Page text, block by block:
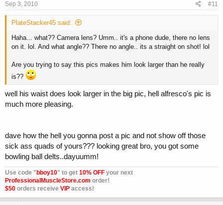
Sep 3, 2010 #11
PlateStacker45 said:
Haha... what?? Camera lens? Umm.. it's a phone dude, there no lens
on it. lol. And what angle?? There no angle.. its a straight on shot! lol
Are you trying to say this pics makes him look larger than he really
is??
well his waist does look larger in the big pic, hell alfresco's pic is
much more pleasing.
dave how the hell you gonna post a pic and not show off those
sick ass quads of yours??? looking great bro, you got some
bowling ball delts..dayuumm!
Use code " bboy10" to get 10% OFF your next
ProfessionalMuscleStore.com order!
$50 orders receive VIP access!